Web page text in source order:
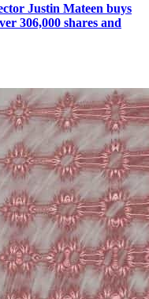
Justin Mateen buys
306,000 shares and